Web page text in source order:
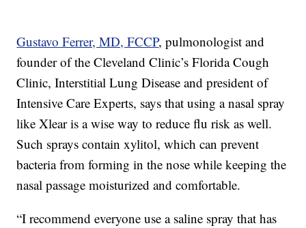
Gustavo Ferrer, MD, FCCP, pulmonologist and
founder of the Cleveland Clinic’s Florida Cough
Clinic, Interstitial Lung Disease and president of
Intensive Care Experts, says that using a nasal spray
like Xlear is a wise way to reduce flu risk as well.
Such sprays contain xylitol, which can prevent
bacteria from forming in the nose while keeping the
nasal passage moisturized and comfortable.
“I recommend everyone use a saline spray that has